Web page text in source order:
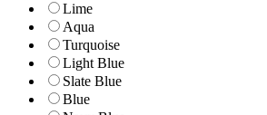
Lime
Aqua
Turquoise
Light Blue
Slate Blue
Blue